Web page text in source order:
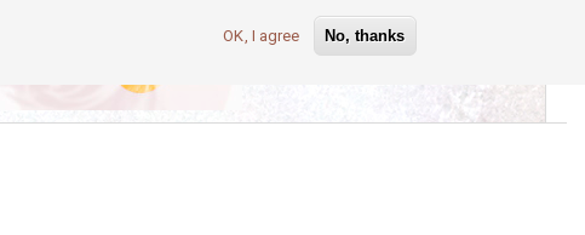
OK, I agree No, thanks